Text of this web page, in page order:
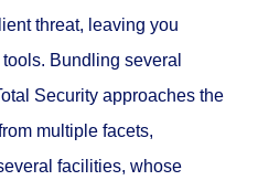
threat, leaving you
Bundling several
Security approaches the
multiple facets,
facilities, whose